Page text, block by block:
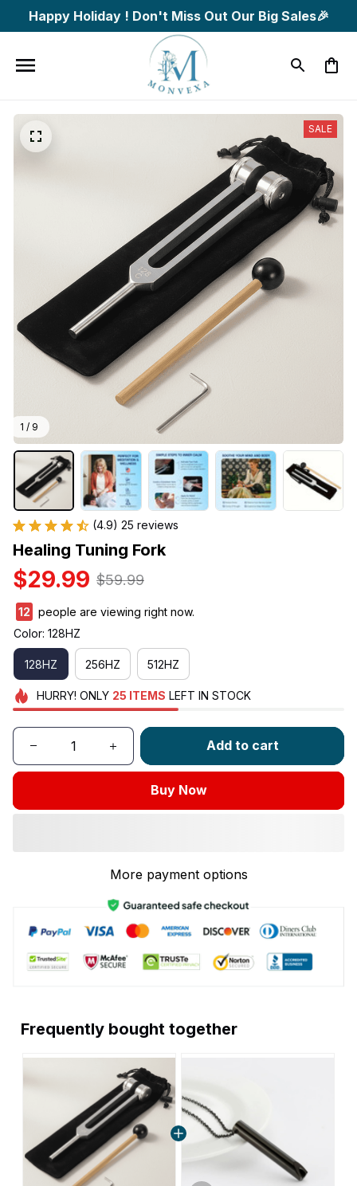
Happy Holiday ! Don't Miss Out Our Big Sales🎉
1 / 9
SALE
(4.9) 25 reviews
Healing Tuning Fork
$29.99 $59.99
12
people are viewing right now.
Color: 128HZ
128HZ 256HZ 512HZ
HURRY! ONLY 25 ITEMS LEFT IN STOCK
Add to cart
Buy Now
More payment options
Frequently bought together